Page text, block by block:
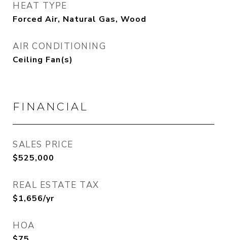
HEAT TYPE
Forced Air, Natural Gas, Wood
AIR CONDITIONING
Ceiling Fan(s)
FINANCIAL
SALES PRICE
$525,000
REAL ESTATE TAX
$1,656/yr
HOA